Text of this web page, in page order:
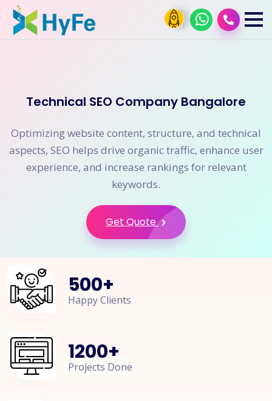
Technical SEO Company Bangalore
Optimizing website content, structure, and technical
aspects, SEO helps drive organic traffic, enhance user
experience, and increase rankings for relevant
keywords.
Get Quote
500+
Happy Clients
1200+
Projects Done